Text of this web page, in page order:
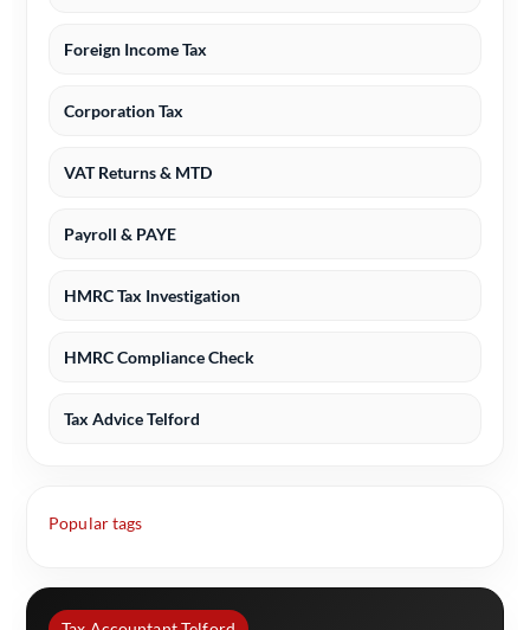
Foreign Income Tax
Corporation Tax
VAT Returns & MTD
Payroll & PAYE
HMRC Tax Investigation
HMRC Compliance Check
Tax Advice Telford
Popular tags